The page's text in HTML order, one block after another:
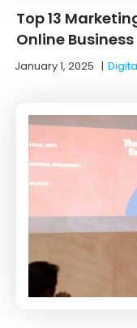
Top 13
Online Business
January 1, 2025 |